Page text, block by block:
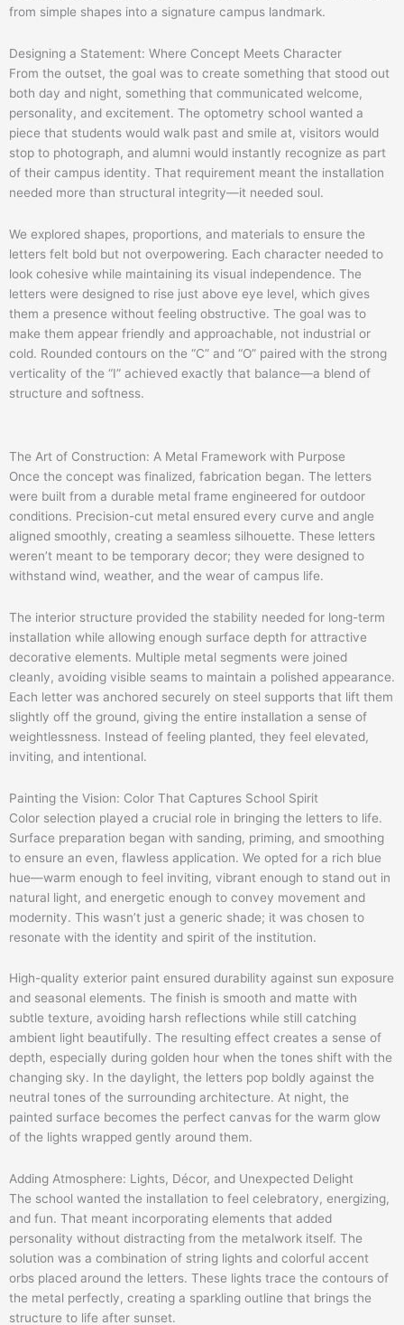
from simple shapes into a signature campus landmark.
Designing a Statement: Where Concept Meets Character
From the outset, the goal was to create something that stood out
both day and night, something that communicated welcome,
personality, and excitement. The optometry school wanted a
piece that students would walk past and smile at, visitors would
stop to photograph, and alumni would instantly recognize as part
of their campus identity. That requirement meant the installation
needed more than structural integrity—it needed soul.
We explored shapes, proportions, and materials to ensure the
letters felt bold but not overpowering. Each character needed to
look cohesive while maintaining its visual independence. The
letters were designed to rise just above eye level, which gives
them a presence without feeling obstructive. The goal was to
make them appear friendly and approachable, not industrial or
cold. Rounded contours on the “C” and “O” paired with the strong
verticality of the “I” achieved exactly that balance—a blend of
structure and softness.
The Art of Construction: A Metal Framework with Purpose
Once the concept was finalized, fabrication began. The letters
were built from a durable metal frame engineered for outdoor
conditions. Precision-cut metal ensured every curve and angle
aligned smoothly, creating a seamless silhouette. These letters
weren’t meant to be temporary decor; they were designed to
withstand wind, weather, and the wear of campus life.
The interior structure provided the stability needed for long-term
installation while allowing enough surface depth for attractive
decorative elements. Multiple metal segments were joined
cleanly, avoiding visible seams to maintain a polished appearance.
Each letter was anchored securely on steel supports that lift them
slightly off the ground, giving the entire installation a sense of
weightlessness. Instead of feeling planted, they feel elevated,
inviting, and intentional.
Painting the Vision: Color That Captures School Spirit
Color selection played a crucial role in bringing the letters to life.
Surface preparation began with sanding, priming, and smoothing
to ensure an even, flawless application. We opted for a rich blue
hue—warm enough to feel inviting, vibrant enough to stand out in
natural light, and energetic enough to convey movement and
modernity. This wasn’t just a generic shade; it was chosen to
resonate with the identity and spirit of the institution.
High-quality exterior paint ensured durability against sun exposure
and seasonal elements. The finish is smooth and matte with
subtle texture, avoiding harsh reflections while still catching
ambient light beautifully. The resulting effect creates a sense of
depth, especially during golden hour when the tones shift with the
changing sky. In the daylight, the letters pop boldly against the
neutral tones of the surrounding architecture. At night, the
painted surface becomes the perfect canvas for the warm glow
of the lights wrapped gently around them.
Adding Atmosphere: Lights, Décor, and Unexpected Delight
The school wanted the installation to feel celebratory, energizing,
and fun. That meant incorporating elements that added
personality without distracting from the metalwork itself. The
solution was a combination of string lights and colorful accent
orbs placed around the letters. These lights trace the contours of
the metal perfectly, creating a sparkling outline that brings the
structure to life after sunset.